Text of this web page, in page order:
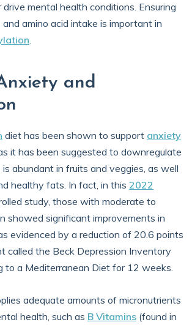
mental health conditions. Ensuring
amino acid intake is important in
.
and
diet has been shown to support anxiety
it has been suggested to downregulate
abundant in fruits and veggies, as well
healthy fats. In fact, in this 2022
study, those with moderate to
showed significant improvements in
evidenced by a reduction of 20.6 points
called the Beck Depression Inventory
to a Mediterranean Diet for 12 weeks.
adequate amounts of micronutrients
health, such as B Vitamins (found in